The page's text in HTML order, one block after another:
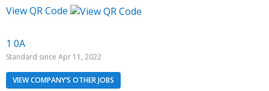
1 0A
Standard since Apr 11, 2022
VIEW COMPANY’S OTHER JOBS
View QR Code